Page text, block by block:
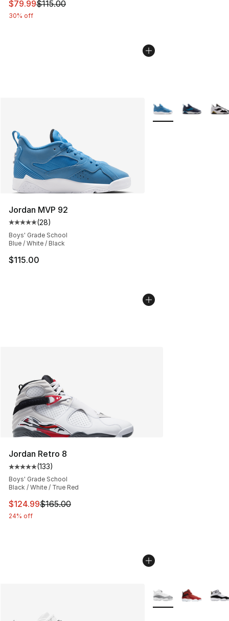
This item is on sale. Price dropped from $115.00 to
$79.99$115.00
30% off
Jordan MVP 92
Average customer rating - [5 out of 5 stars], 28 reviews
(28)
Boys' Grade School
Blue / White / Black
$115.00
More Colors
Jordan Retro 8
Average customer rating - [5 out of 5 stars], 133
(133)
Boys' Grade School
Black / White / True Red
This item is on sale. Price dropped from $165.00 to
$124.99$165.00
24% off
More Colors